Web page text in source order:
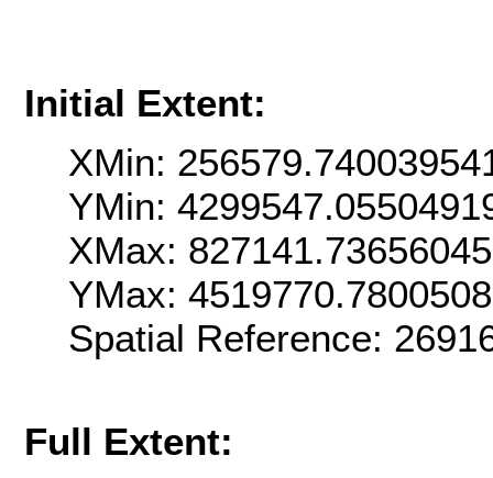
Initial Extent:
XMin:
YMin:
XMax:
YMax:
Spatial Reference:
Full Extent: